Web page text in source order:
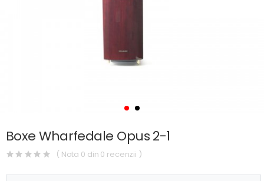
Boxe Wharfedale Opus 2-1
( Nota 0 din 0 recenzii )